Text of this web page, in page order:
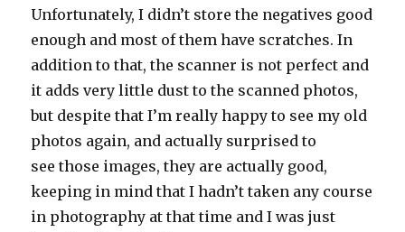
Unfortunately, I didn’t store the negatives good
enough and most of them have scratches. In
addition to that, the scanner is not perfect and
it adds very little dust to the scanned photos,
but despite that I’m really happy to see my old
photos again, and actually surprised to
see those images, they are actually good,
keeping in mind that I hadn’t taken any course
in photography at that time and I was just